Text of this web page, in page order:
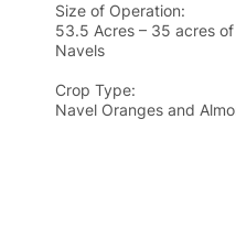
Size of Operation:
53.5 Acres – 35 acres
Navels
Crop Type:
Navel Oranges and